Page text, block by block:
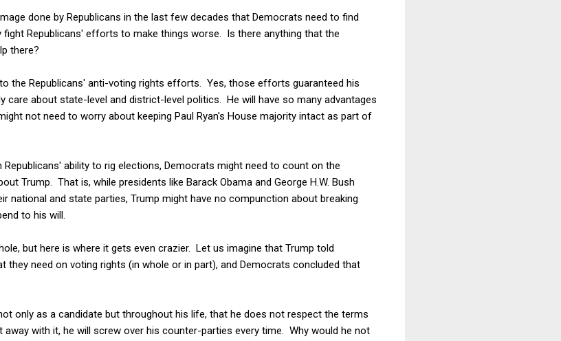
done by Republicans in the last few decades that Democrats need to find
Republicans' efforts to make things worse. Is there anything that the
there?
the Republicans' anti-voting rights efforts. Yes, those efforts guaranteed his
care about state-level and district-level politics. He will have so many advantages
not need to worry about keeping Paul Ryan's House majority intact as part of
Republicans' ability to rig elections, Democrats might need to count on the
Trump. That is, while presidents like Barack Obama and George H.W. Bush
national and state parties, Trump might have no compunction about breaking
to his will.
but here is where it gets even crazier. Let us imagine that Trump told
they need on voting rights (in whole or in part), and Democrats concluded that
only as a candidate but throughout his life, that he does not respect the terms
with it, he will screw over his counter-parties every time. Why would he not